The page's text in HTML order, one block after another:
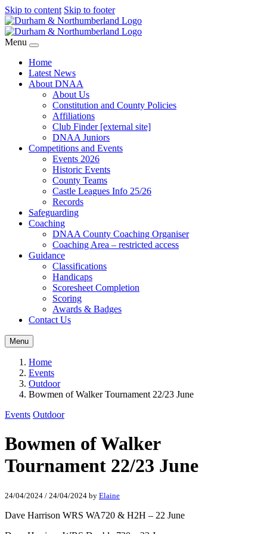
Skip to content Skip to footer
Menu
Home
Latest News
About DNAA
About Us
Constitution and County Policies
Affiliations
Club Finder [external site]
DNAA Juniors
Competitions and Events
Events 2026
Historic Events
County Teams
Castle Leagues Info 25/26
Records
Safeguarding
Coaching
DNAA County Coaching Organiser
Coaching Area – restricted access
Guidance
Classifications
Handicaps
Scoresheet Completion
Scoring
Awards & Badges
Contact Us
Menu
Home
Events
Outdoor
Bowmen of Walker Tournament 22/23 June
Events Outdoor
Bowmen of Walker
Tournament 22/23 June
24/04/2024 / 24/04/2024 by Elaine
Dave Harrison WRS WA720 & H2H – 22 June